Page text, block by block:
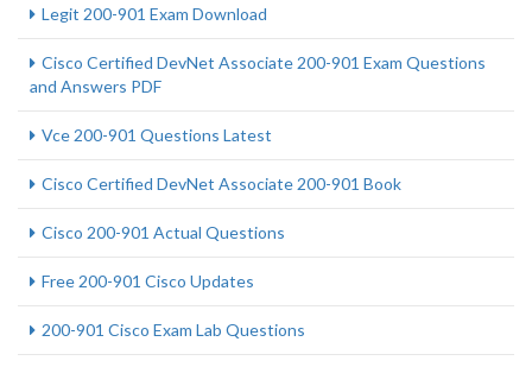
Legit 200-901 Exam Download
Cisco Certified DevNet Associate 200-901 Exam Questions
and Answers PDF
Vce 200-901 Questions Latest
Cisco Certified DevNet Associate 200-901 Book
Cisco 200-901 Actual Questions
Free 200-901 Cisco Updates
200-901 Cisco Exam Lab Questions